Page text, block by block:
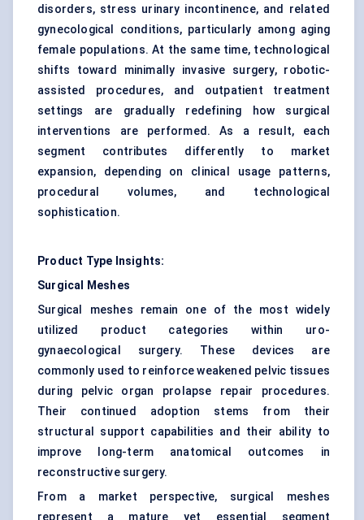
disorders, stress urinary incontinence, and related
gynecological conditions, particularly among aging
female populations. At the same time, technological
shifts toward minimally invasive surgery, robotic-
assisted procedures, and outpatient treatment
settings are gradually redefining how surgical
interventions are performed. As a result, each
segment contributes differently to market
expansion, depending on clinical usage patterns,
procedural volumes, and technological
sophistication.
Product Type Insights:
Surgical Meshes
Surgical meshes remain one of the most widely
utilized product categories within uro-
gynaecological surgery. These devices are
commonly used to reinforce weakened pelvic tissues
during pelvic organ prolapse repair procedures.
Their continued adoption stems from their
structural support capabilities and their ability to
improve long-term anatomical outcomes in
reconstructive surgery.
From a market perspective, surgical meshes
represent a mature yet essential segment